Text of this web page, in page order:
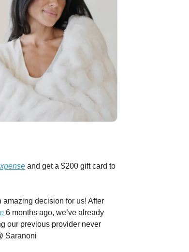
and get a $200 gift card to
decision for us! After
6 months ago, we’ve already
our previous provider never
Saranoni